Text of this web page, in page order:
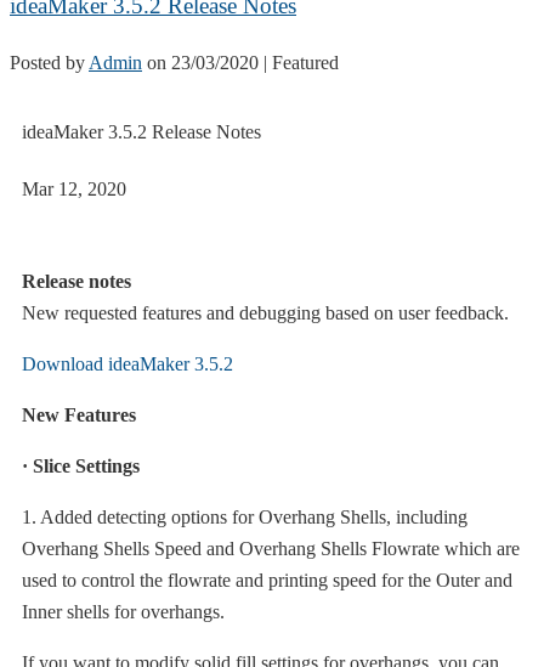
ideaMaker 3.5.2 Release Notes
Posted by Admin on 23/03/2020 | Featured
ideaMaker 3.5.2 Release Notes
Mar 12, 2020
Release notes
New requested features and debugging based on user feedback.
Download ideaMaker 3.5.2
New Features
· Slice Settings
1. Added detecting options for Overhang Shells, including
Overhang Shells Speed and Overhang Shells Flowrate which are
used to control the flowrate and printing speed for the Outer and
Inner shells for overhangs.